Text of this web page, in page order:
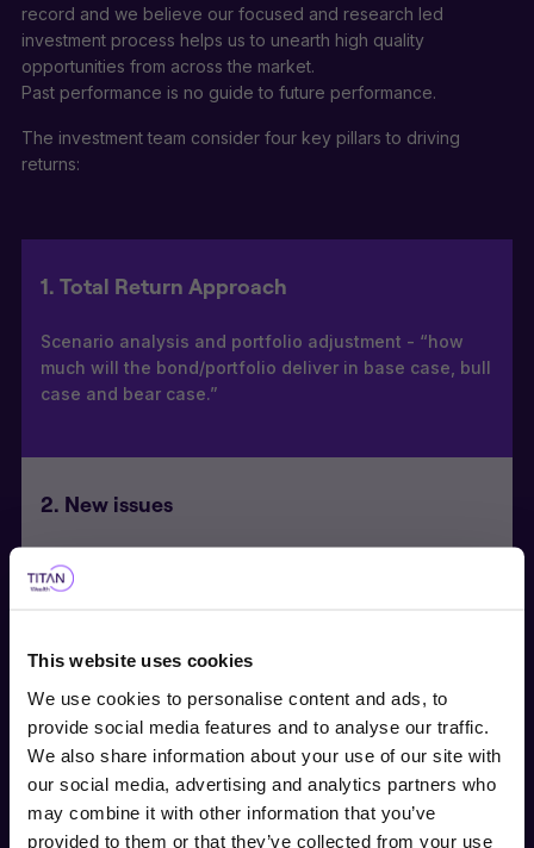
This website uses cookies
We use cookies to personalise content and ads, to
provide social media features and to analyse our traffic.
We also share information about your use of our site with
our social media, advertising and analytics partners who
may combine it with other information that you’ve
provided to them or that they’ve collected from your use
Choose user type
record and we believe our focused and research led
investment process helps us to unearth high quality
opportunities from across the market.
Past performance is no guide to future performance.
The investment team consider four key pillars to driving
returns:
1. Total Return Approach
Scenario analysis and portfolio adjustment - “how
much will the bond/portfolio deliver in base case, bull
case and bear case.”
2. New issues
providing detailed pricing and structured feedback to
Considered a valued dedicated Hybrid Capital
investor, recognised by sell-side Debt Capital Market/
Syndicate Desks.
3. Unrated bonds